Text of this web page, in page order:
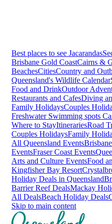
Best places to see Jacarandas
Brisbane Gold CoastCairns &
BeachesCitiesCountry and
Queensland's Wildlife Calendar
Food and DrinkOutdoor
Restaurants and CafesDiving
Family HolidaysCouples
Freshwater Swimming spots
Where to StayItinerariesRoad
Couples HolidaysFamily
All Queensland Events
EventsFraser Coast Events
Arts and Culture EventsFood
Kingfisher Bay Resort
Holiday Deals in Queensland
Barrier Reef DealsMackay
All DealsBeach Holiday Deals
Skip to main content